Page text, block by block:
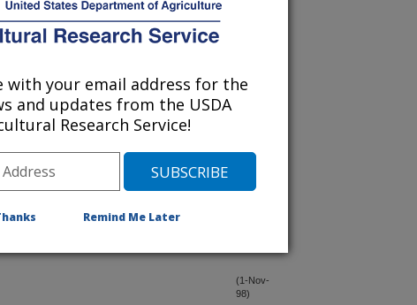
(1-Dec-
IN HERBICIDE
(1-Nov-
98)
with your email address for the
and updates from the USDA
Research Service!
Remind Me Later